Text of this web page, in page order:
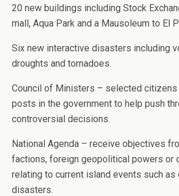
20 new buildings including Stock
mall, Aqua Park and a Mausoleum to El
Six new interactive disasters including
droughts and tornadoes.
Council of Ministers – selected
posts in the government to help push
controversial decisions.
National Agenda – receive objectives
factions, foreign geopolitical powers or
relating to current island events such as
disasters.